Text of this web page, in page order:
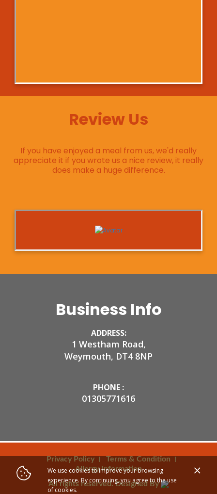
Review Us
If you have enjoyed a meal from us, we'd really
appreciate it if you wrote us a nice review, it really
does make a huge difference.
Business Info
ADDRESS:
1 Westham Road,
Weymouth, DT4 8NP
PHONE :
01305771616
Privacy Policy
Terms & Condition
Allergy Information
All rights reserved. Designed By
We use cookies to improve your browsing
experience. By continuing, you agree to the use
of cookies.